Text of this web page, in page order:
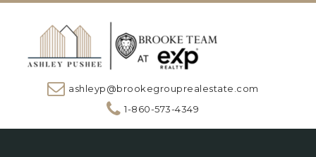
ashleyp@brookegrouprealestate.com
1-860-573-4349